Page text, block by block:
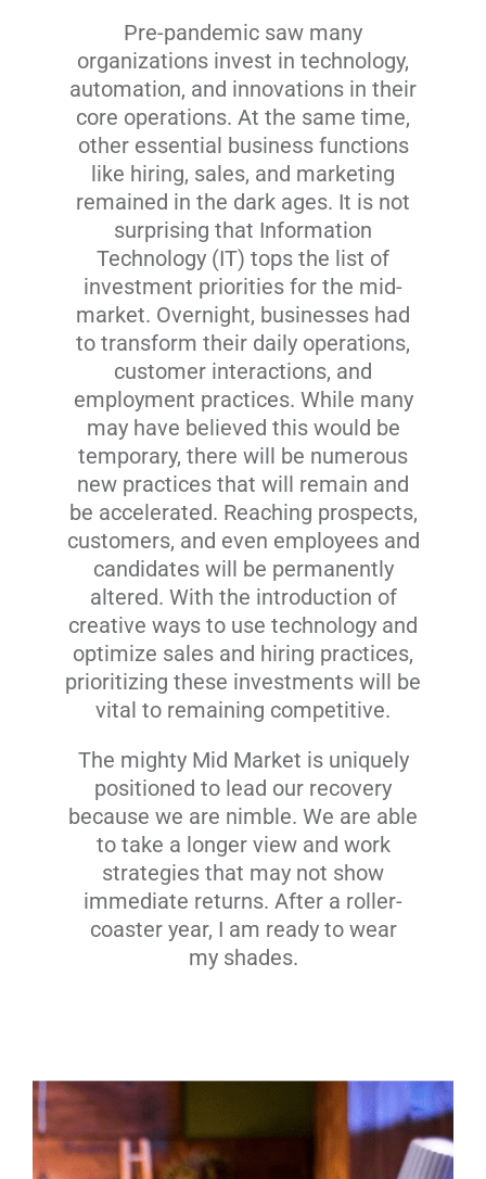
Pre-pandemic saw many
organizations invest in technology,
automation, and innovations in their
core operations. At the same time,
other essential business functions
like hiring, sales, and marketing
remained in the dark ages. It is not
surprising that Information
Technology (IT) tops the list of
investment priorities for the mid-
market. Overnight, businesses had
to transform their daily operations,
customer interactions, and
employment practices. While many
may have believed this would be
temporary, there will be numerous
new practices that will remain and
be accelerated. Reaching prospects,
customers, and even employees and
candidates will be permanently
altered. With the introduction of
creative ways to use technology and
optimize sales and hiring practices,
prioritizing these investments will be
vital to remaining competitive.
The mighty Mid Market is uniquely
positioned to lead our recovery
because we are nimble. We are able
to take a longer view and work
strategies that may not show
immediate returns. After a roller-
coaster year, I am ready to wear
my shades.